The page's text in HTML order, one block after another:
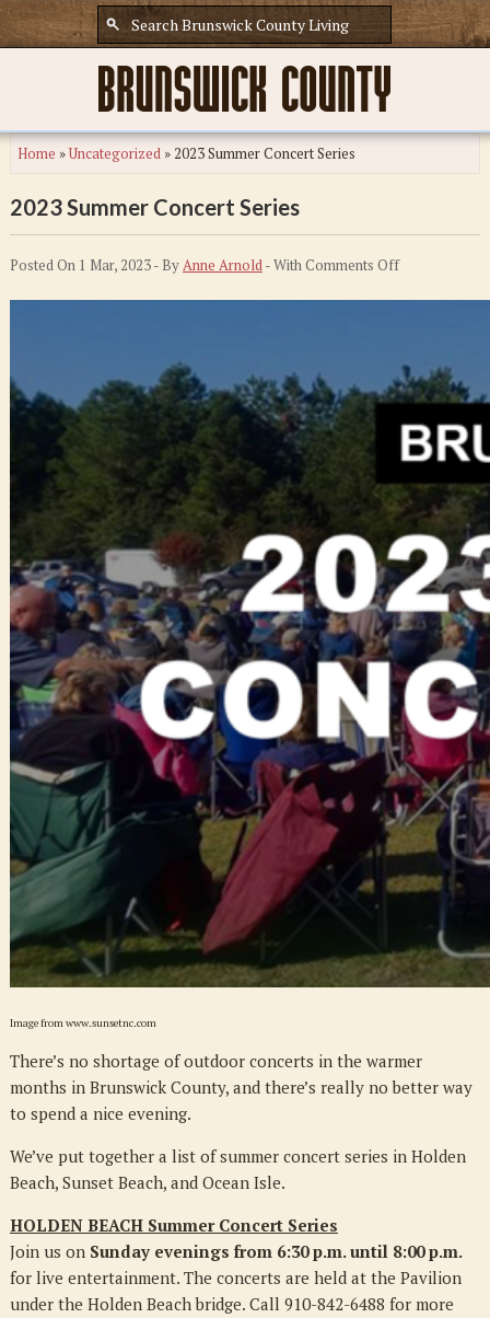
Home »Uncategorized» 2023 Summer Concert Series
2023 Summer Concert Series
Posted On 1 Mar, 2023 - ByAnne Arnold- WithComments Offon
Series
Image from www.sunsetnc.com
There’s no shortage of outdoor concerts in the warmer
months in Brunswick County, and there’s really no better way
to spend a nice evening.
We’ve put together a list of summer concert series in Holden
Beach, Sunset Beach, and Ocean Isle.
HOLDEN BEACH Summer Concert Series
Join us on Sunday evenings from 6:30 p.m. until 8:00 p.m.
for live entertainment. The concerts are held at the Pavilion
under the Holden Beach bridge. Call 910-842-6488 for more